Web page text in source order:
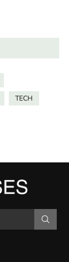
TECH